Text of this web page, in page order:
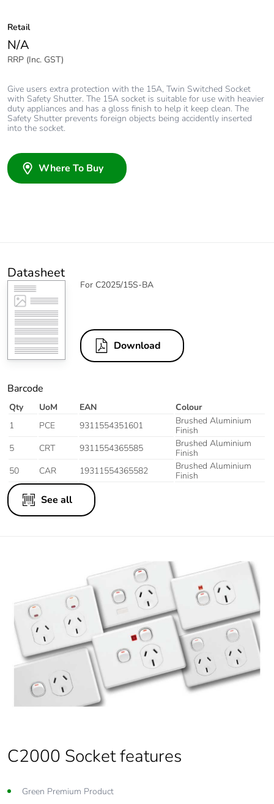
Retail
N/A
RRP (Inc. GST)
Give users extra protection with the 15A, Twin Switched Socket
with Safety Shutter. The 15A socket is suitable for use with heavier
duty appliances and has a gloss finish to help it keep clean. The
Safety Shutter prevents foreign objects being accidently inserted
into the socket.
Where To Buy
Datasheet
For C2025/15S-BA
Download
Barcode
Qty UoM EAN
Colour
1
PCE 9311554351601
Brushed Aluminium
Finish
5
CRT 9311554365585
Brushed Aluminium
Finish
50
CAR 19311554365582
Brushed Aluminium
Finish
See all
C2000 Socket features
Green Premium Product